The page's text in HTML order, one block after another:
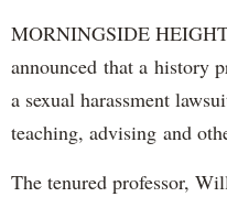
MORNINGSIDE
announced that a history
a sexual harassment
teaching, advising and
The tenured professor,